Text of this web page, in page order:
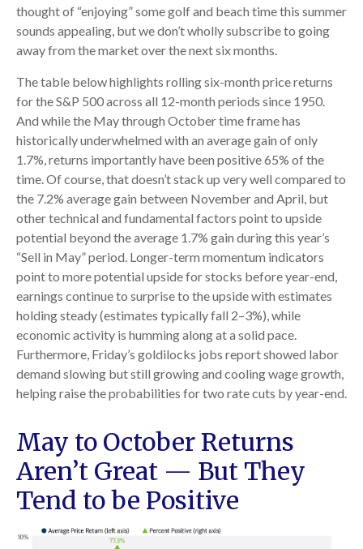
thought of “enjoying” some golf and beach time this summer
sounds appealing, but we don’t wholly subscribe to going
away from the market over the next six months.
The table below highlights rolling six-month price returns
for the S&P 500 across all 12-month periods since 1950.
And while the May through October time frame has
historically underwhelmed with an average gain of only
1.7%, returns importantly have been positive 65% of the
time. Of course, that doesn’t stack up very well compared to
the 7.2% average gain between November and April, but
other technical and fundamental factors point to upside
potential beyond the average 1.7% gain during this year’s
“Sell in May” period. Longer-term momentum indicators
point to more potential upside for stocks before year-end,
earnings continue to surprise to the upside with estimates
holding steady (estimates typically fall 2–3%), while
economic activity is humming along at a solid pace.
Furthermore, Friday’s goldilocks jobs report showed labor
demand slowing but still growing and cooling wage growth,
helping raise the probabilities for two rate cuts by year-end.
May to October Returns
Aren’t Great — But They
Tend to be Positive